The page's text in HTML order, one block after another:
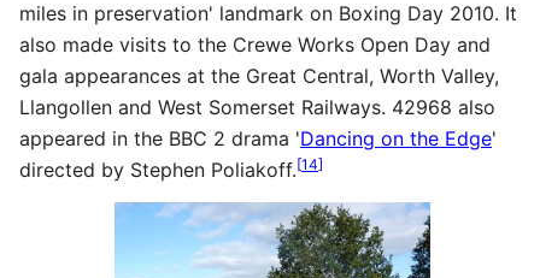
miles in preservation' landmark on Boxing Day 2010. It
also made visits to the Crewe Works Open Day and
gala appearances at the Great Central, Worth Valley,
Llangollen and West Somerset Railways. 42968 also
appeared in the BBC 2 drama 'Dancing on the Edge'
directed by Stephen Poliakoff.[14]